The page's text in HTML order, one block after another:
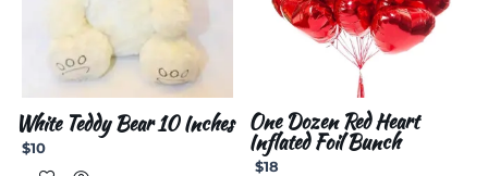
White Teddy Bear 10 Inches
$10
One Dozen Red Heart
Inflated Foil Bunch
$18